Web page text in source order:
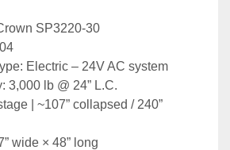
SP3220-30
Electric – 24V AC system
3,000 lb @ 24” L.C.
| ~107” collapsed / 240”
wide × 48” long